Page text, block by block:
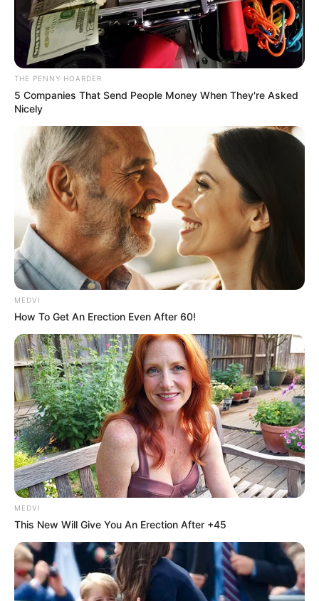
AREAS OF
BENUE
March 6, 2024
National Assembly
to meet Tinubu over
rising insecurity
It also called for a review of the security
architecture in the affected areas.
NEWS AGENCY OF NIGERIA